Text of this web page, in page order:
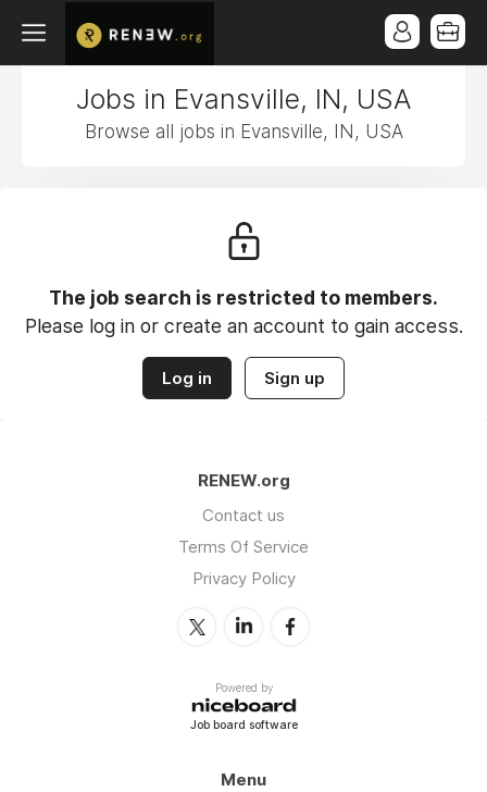
Jobs in Evansville, IN, USA
Browse all jobs in Evansville, IN, USA
The job search is restricted to members.
Please log in or create an account to gain access.
Log in Sign up
RENEW.org
Contact us
Terms Of Service
Privacy Policy
Powered by
Job board software
Menu